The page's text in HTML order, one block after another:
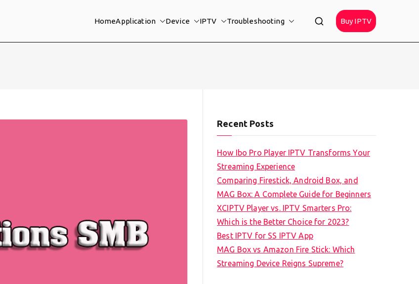
HomeApplication Device IPTV Troubleshooting Buy IPTV
Recent Posts
How Ibo Pro Player IPTV Transforms Your
Streaming Experience
Comparing Firestick, Android Box, and
MAG Box: A Complete Guide for Beginners
XCIPTV Player vs. IPTV Smarters Pro:
Which is the Better Choice for 2023?
Best IPTV for SS IPTV App
MAG Box vs Amazon Fire Stick: Which
Streaming Device Reigns Supreme?